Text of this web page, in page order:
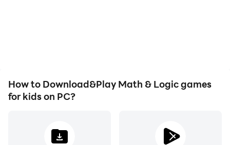
How to Download&Play Math & Logic games
for kids on PC?